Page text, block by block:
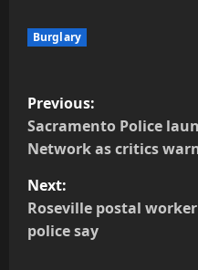
Burglary
P
o
s
t
n
Previous:
Sacramento Police
Network as critics
Next:
Roseville postal
police say